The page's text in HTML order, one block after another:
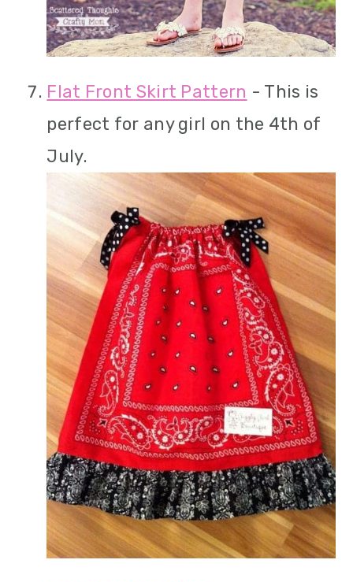
Flat Front Skirt Pattern - This is
perfect for any girl on the 4th of
July.